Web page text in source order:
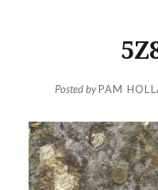
Posted byPAM